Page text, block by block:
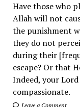
Have those who
Allah will not
the punishment
they do not
during their
escape? Or that
Indeed, your
compassionate.
Leave a Comment